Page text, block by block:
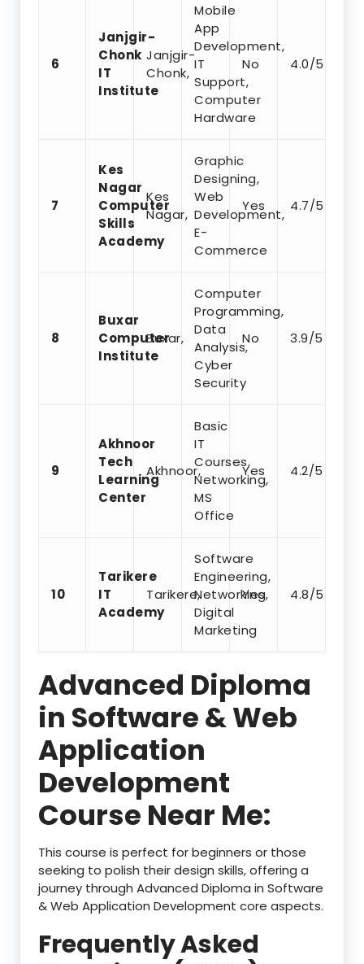
6
Janjgir-
Chonk
IT
Institute
Janjgir-
Chonk,
Mobile
App
Development,
IT
Support,
Computer
Hardware
No 4.0/5
7
Kes
Nagar
Computer
Skills
Academy
Kes
Nagar,
Graphic
Designing,
Web
Development,
E-
Commerce
Yes 4.7/5
8
Buxar
Computer
Institute
Buxar,
Computer
Programming,
Data
Analysis,
Cyber
Security
No 3.9/5
9
Akhnoor
Tech
Learning
Center
Akhnoor,
Basic
IT
Courses,
Networking,
MS
Office
Yes 4.2/5
10
Tarikere
IT
Academy
Tarikere,
Software
Engineering,
Networking,
Digital
Marketing
Yes 4.8/5
Advanced Diploma
in Software & Web
Application
Development
Course Near Me:
This course is perfect for beginners or those
seeking to polish their design skills, offering a
journey through Advanced Diploma in Software
& Web Application Development core aspects.
Frequently Asked